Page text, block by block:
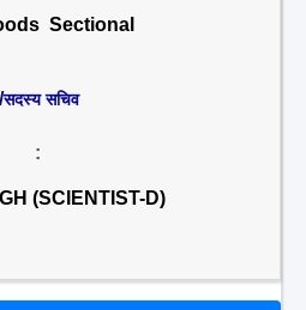
Sectional
सदस्य सचिव
:
(SCIENTIST-D)